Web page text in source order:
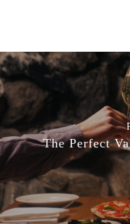
The Perfect